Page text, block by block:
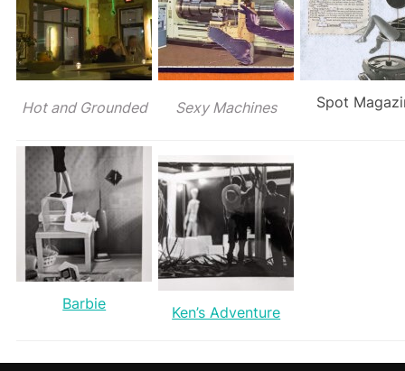
Hot and Grounded Sexy Machines Spot
Barbie Ken’s Adventure